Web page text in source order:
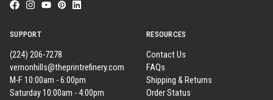
SUPPORT
(224) 206-7278
vernonhills@theprintrefinery.com
M-F 10:00am - 6:00pm
Saturday 10:00am - 4:00pm
RESOURCES
Contact Us
FAQs
Shipping & Returns
Order Status